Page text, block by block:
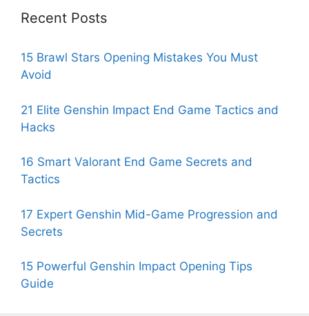
Recent Posts
15 Brawl Stars Opening Mistakes You Must
Avoid
21 Elite Genshin Impact End Game Tactics and
Hacks
16 Smart Valorant End Game Secrets and
Tactics
17 Expert Genshin Mid-Game Progression and
Secrets
15 Powerful Genshin Impact Opening Tips
Guide